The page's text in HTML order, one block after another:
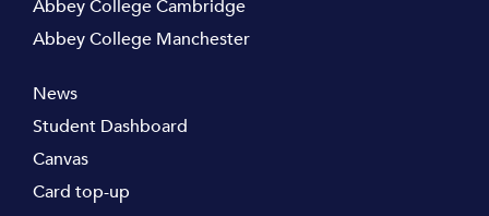
Abbey College Cambridge
Abbey College Manchester
News
Student Dashboard
Canvas
Card top-up